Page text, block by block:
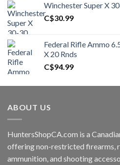
C$450.00.
Winchester Super X
C$30.99
Federal Rifle Ammo
X 20 Rnds
C$94.99
ABOUT US
HuntersShopCA.com is a
offering non-restricted firearms,
ammunition, and shooting